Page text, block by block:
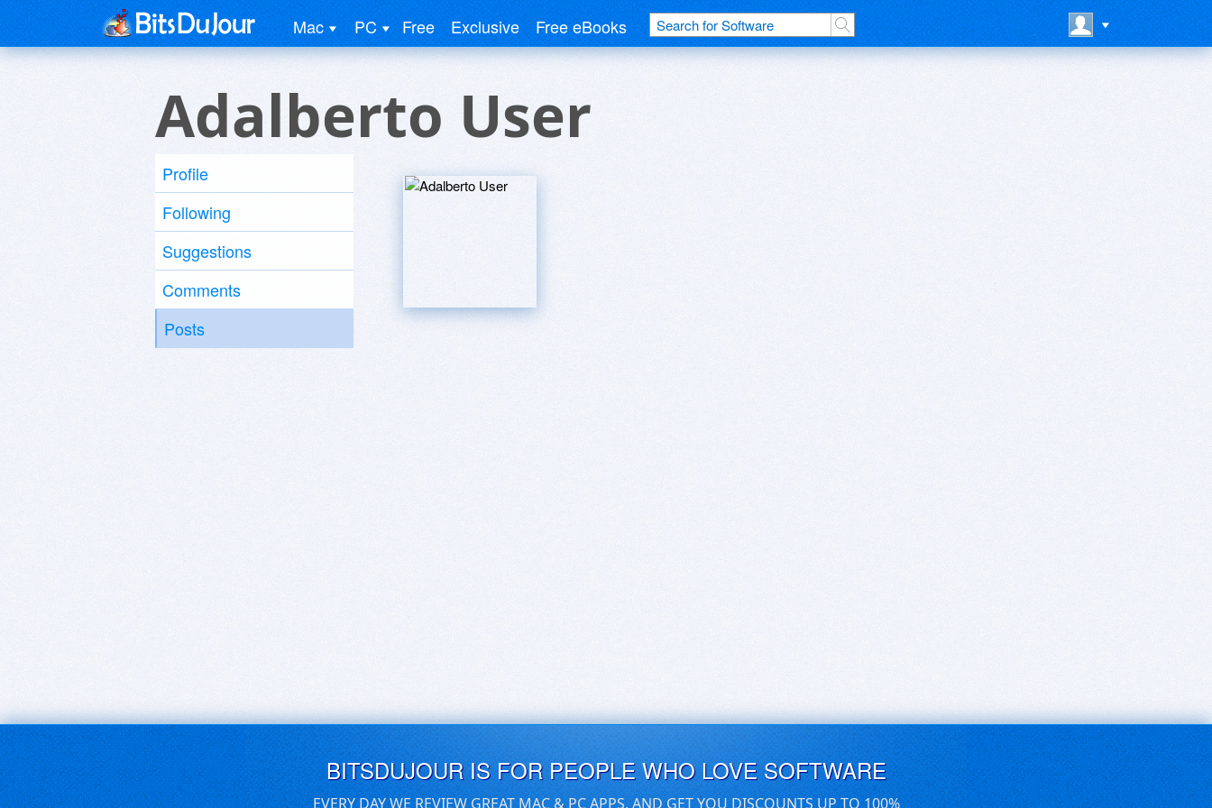
Mac PC Free Exclusive Free eBooks
Adalberto User
Profile
Following
Suggestions
Comments
Posts
BITSDUJOUR IS FOR PEOPLE WHO LOVE SOFTWARE
EVERY DAY WE REVIEW GREAT MAC & PC APPS, AND GET YOU DISCOUNTS UP TO 100%